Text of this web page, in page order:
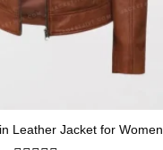
Leather Jacket for Women